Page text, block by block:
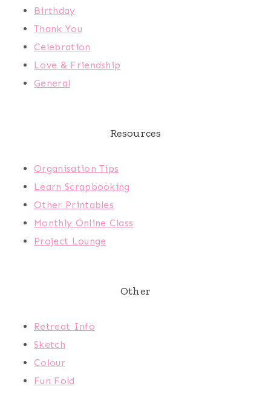
Birthday
Thank You
Celebration
Love & Friendship
General
Resources
Organisation Tips
Learn Scrapbooking
Other Printables
Monthly Online Class
Project Lounge
Other
Retreat Info
Sketch
Colour
Fun Fold